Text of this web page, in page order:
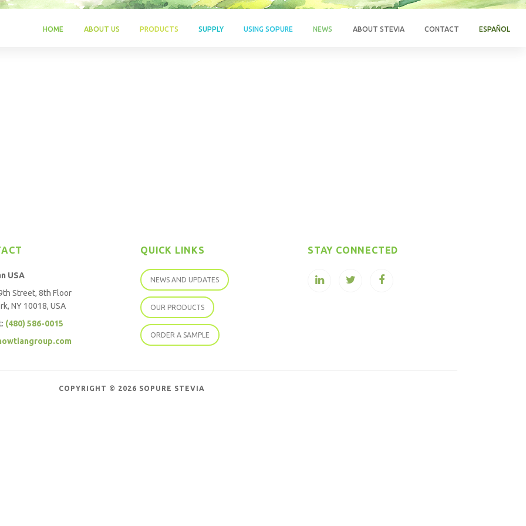
HOME ABOUT US PRODUCTS SUPPLY USING SOPURE NEWS ABOUT STEVIA CONTACT ESPAÑOL
USA
Street, 8th Floor
NY 10018, USA
(480) 586-0015
QUICK LINKS
NEWS AND UPDATES
OUR PRODUCTS
ORDER A SAMPLE
STAY CONNECTED
COPYRIGHT © 2026 SOPURE STEVIA